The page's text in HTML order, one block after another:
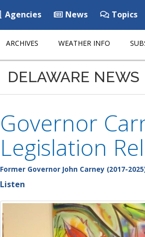
Agencies News Topics
ARCHIVES WEATHER INFO
DELAWARE NEWS
Governor
Legislation
Former Governor John Carney (2017-
Listen